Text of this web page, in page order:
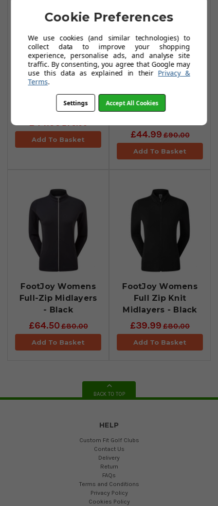
FootJoy Space
Dye Fleece Full-
Zip Womens
Midlayer - Navy
£44.99£75.00
Add To Basket
FootJoy Space
Zip Womens
Midlayer -
£44.99£90.00
Add To Basket
FootJoy Womens
Full-Zip Midlayers
- Black
£64.50£80.00
Add To Basket
FootJoy Womens
Full Zip Knit
Midlayers - Black
£39.99 £80.00
Add To Basket
BACK TO TOP
HELP
Custom Fit Golf Clubs
Contact Us
Delivery
Return
FAQs
Terms and Conditions
Privacy Policy
Cookies Policy
Cookie Preferences
We use cookies (and similar technologies) to
collect data to improve your shopping
experience, personalise ads, and analyse site
traffic. By consenting, you agree that Google may
use this data as explained in their Privacy &
Terms.
Settings Accept All Cookies